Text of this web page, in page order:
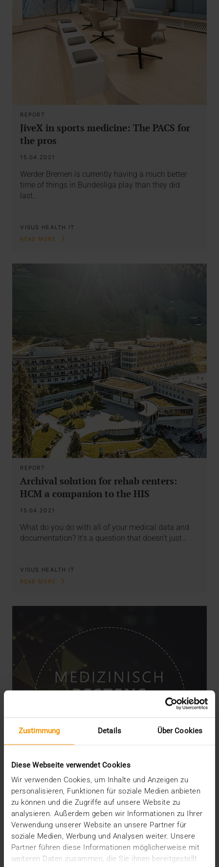
Zustimmung Details Über Cookies
Diese Webseite verwendet Cookies
Wir verwenden Cookies, um Inhalte und Anzeigen zu
personalisieren, Funktionen für soziale Medien anbieten
zu können und die Zugriffe auf unsere Website zu
analysieren. Außerdem geben wir Informationen zu Ihrer
Verwendung unserer Website an unsere Partner für
soziale Medien, Werbung und Analysen weiter. Unsere
Partner führen diese Informationen möglicherweise mit
weiteren Daten zusammen, die Sie ihnen bereitgestellt
REPORT
JiveX in sports medicine: The PACS for
the pros
15.04.2021
Werder Bremen is currently having a much better
time of things in Bundesliga play than they did
last…
VISUS HEALTH IT
READ MORE
REPORT
Archival solution for rehab centers:
HCM a companion to the HIS
15.04.2021
What do you do with all of your medical data and
documentation? It’s a question that doesn’t just…
VISUS HEALTH IT
READ MORE
NEWS
JiveX Healthcare Connect connects
individual players